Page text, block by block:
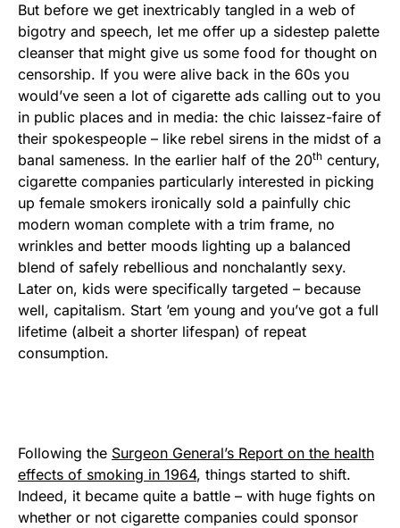
But before we get inextricably tangled in a web of
bigotry and speech, let me offer up a sidestep palette
cleanser that might give us some food for thought on
censorship. If you were alive back in the 60s you
would’ve seen a lot of cigarette ads calling out to you
in public places and in media: the chic laissez-faire of
their spokespeople – like rebel sirens in the midst of a
banal sameness. In the earlier half of the 20th century,
cigarette companies particularly interested in picking
up female smokers ironically sold a painfully chic
modern woman complete with a trim frame, no
wrinkles and better moods lighting up a balanced
blend of safely rebellious and nonchalantly sexy.
Later on, kids were specifically targeted – because
well, capitalism. Start ’em young and you’ve got a full
lifetime (albeit a shorter lifespan) of repeat
consumption.
Following the Surgeon General’s Report on the health
effects of smoking in 1964, things started to shift.
Indeed, it became quite a battle – with huge fights on
whether or not cigarette companies could sponsor